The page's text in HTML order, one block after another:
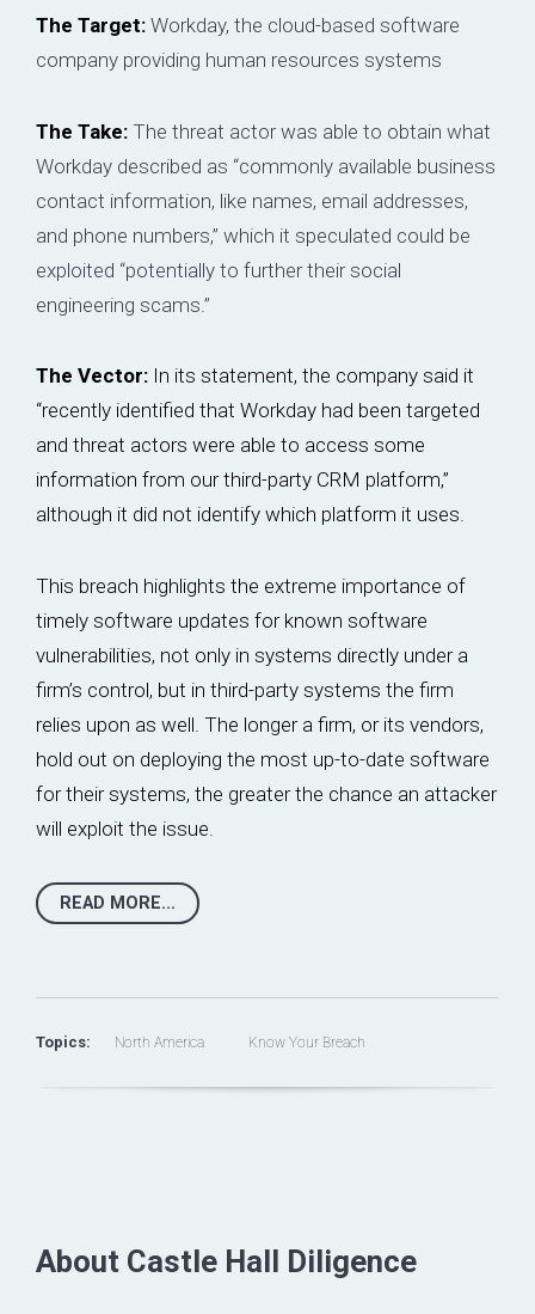
The Target: Workday, the cloud-based software
company providing human resources systems
The Take: The threat actor was able to obtain what
Workday described as “commonly available business
contact information, like names, email addresses,
and phone numbers,” which it speculated could be
exploited “potentially to further their social
engineering scams.”
The Vector: In its statement, the company said it
“recently identified that Workday had been targeted
and threat actors were able to access some
information from our third-party CRM platform,”
although it did not identify which platform it uses.
This breach highlights the extreme importance of
timely software updates for known software
vulnerabilities, not only in systems directly under a
firm’s control, but in third-party systems the firm
relies upon as well. The longer a firm, or its vendors,
hold out on deploying the most up-to-date software
for their systems, the greater the chance an attacker
will exploit the issue.
READ MORE...
Topics: North America Know Your Breach
About Castle Hall Diligence